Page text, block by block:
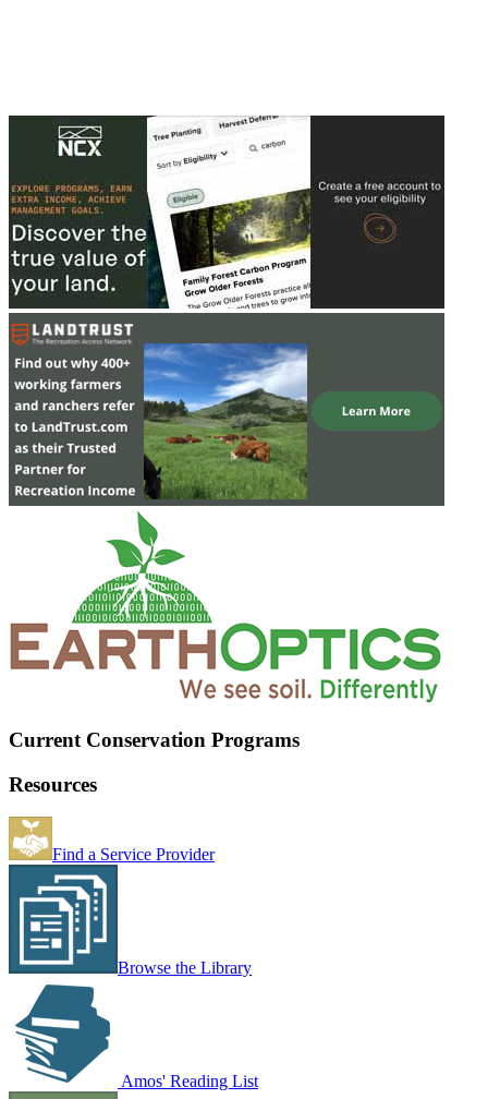
Current Conservation Programs
Resources
Find a Service Provider
Browse the Library
Amos' Reading List